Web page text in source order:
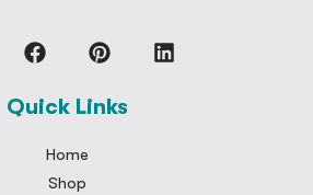
Quick Links
Home
Shop